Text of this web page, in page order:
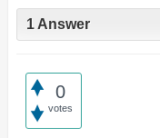
1 Answer
0
votes